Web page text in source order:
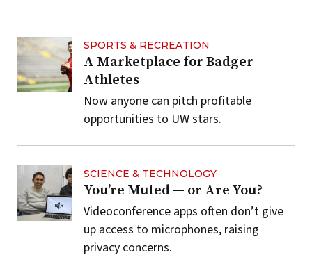
SPORTS & RECREATION
A Marketplace for Badger
Athletes
Now anyone can pitch profitable
opportunities to UW stars.
SCIENCE & TECHNOLOGY
You’re Muted — or Are You?
Videoconference apps often don’t give
up access to microphones, raising
privacy concerns.